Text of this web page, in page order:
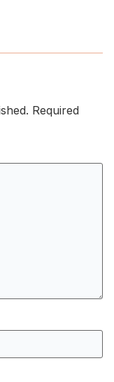
Required